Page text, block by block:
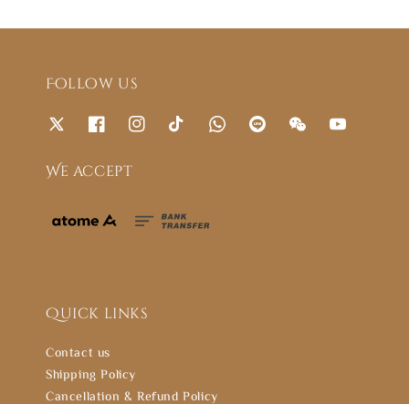
Follow us
We accept
Quick links
Contact us
Shipping Policy
Cancellation & Refund Policy